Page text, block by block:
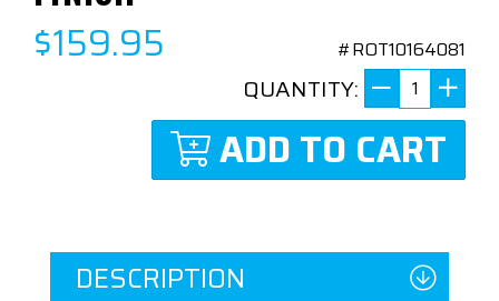
$159.95 #ROT10164081
QUANTITY:
ADD TO CART
DESCRIPTION